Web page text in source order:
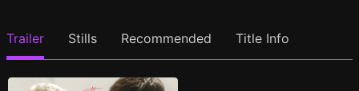
Trailer Stills Recommended Title Info